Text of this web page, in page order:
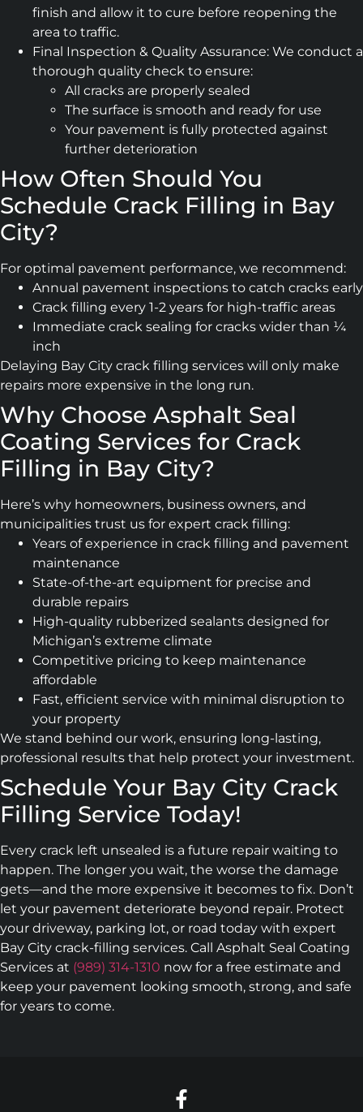
finish and allow it to cure before reopening the
area to traffic.
Final Inspection & Quality Assurance: We conduct a
thorough quality check to ensure:
All cracks are properly sealed
The surface is smooth and ready for use
Your pavement is fully protected against
further deterioration
How Often Should You
Schedule Crack Filling in Bay
City?
For optimal pavement performance, we recommend:
Annual pavement inspections to catch cracks early
Crack filling every 1-2 years for high-traffic areas
Immediate crack sealing for cracks wider than ¼
inch
Delaying Bay City crack filling services will only make
repairs more expensive in the long run.
Why Choose Asphalt Seal
Coating Services for Crack
Filling in Bay City?
Here’s why homeowners, business owners, and
municipalities trust us for expert crack filling:
Years of experience in crack filling and pavement
maintenance
State-of-the-art equipment for precise and
durable repairs
High-quality rubberized sealants designed for
Michigan’s extreme climate
Competitive pricing to keep maintenance
affordable
Fast, efficient service with minimal disruption to
your property
We stand behind our work, ensuring long-lasting,
professional results that help protect your investment.
Schedule Your Bay City Crack
Filling Service Today!
Every crack left unsealed is a future repair waiting to
happen. The longer you wait, the worse the damage
gets—and the more expensive it becomes to fix. Don’t
let your pavement deteriorate beyond repair. Protect
your driveway, parking lot, or road today with expert
Bay City crack-filling services. Call Asphalt Seal Coating
Services at (989) 314-1310 now for a free estimate and
keep your pavement looking smooth, strong, and safe
for years to come.